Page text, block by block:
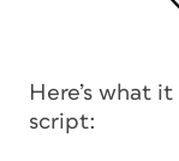
Here’s what
script: